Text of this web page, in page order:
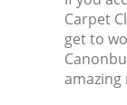
Carpet
get to
amazing